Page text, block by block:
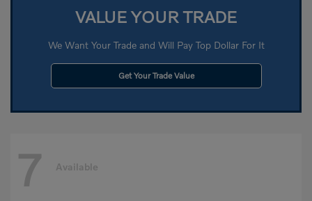
VALUE YOUR TRADE
We Want Your Trade and Will Pay Top Dollar For It
Get Your Trade Value
7 Available